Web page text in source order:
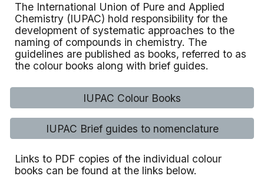
The International Union of Pure and Applied
Chemistry (IUPAC) hold responsibility for the
development of systematic approaches to the
naming of compounds in chemistry. The
guidelines are published as books, referred to as
the colour books along with brief guides.
IUPAC Colour Books
IUPAC Brief guides to nomenclature
Links to PDF copies of the individual colour
books can be found at the links below.